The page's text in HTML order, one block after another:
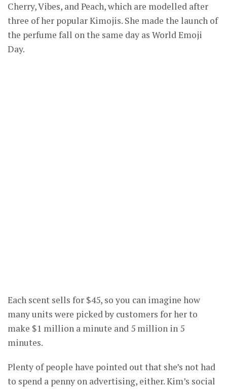
Cherry, Vibes, and Peach, which are modelled after
three of her popular Kimojis. She made the launch of
the perfume fall on the same day as World Emoji
Day.
Each scent sells for $45, so you can imagine how
many units were picked by customers for her to
make $1 million a minute and 5 million in 5
minutes.
Plenty of people have pointed out that she’s not had
to spend a penny on advertising, either. Kim’s social